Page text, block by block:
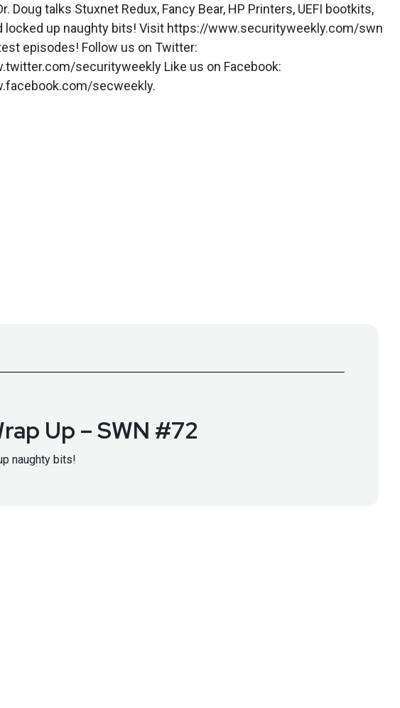
Doug talks Stuxnet Redux, Fancy Bear, HP Printers, UEFI bootkits,
locked up naughty bits! Visit https://www.securityweekly.com/swn
episodes! Follow us on Twitter:
securityweekly Like us on Facebook:
secweekly.
Up – SWN #72
naughty bits!